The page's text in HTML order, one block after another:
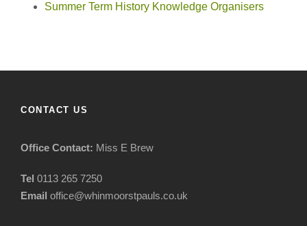
Summer Term History Knowledge Organisers
CONTACT US
Office Contact: Miss E Brew
Tel 0113 265 7250
Email office@whinmoorstpauls.co.uk